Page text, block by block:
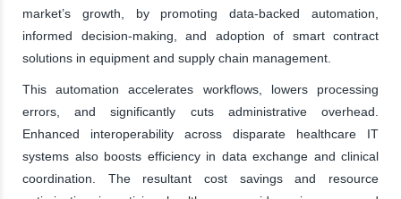
market’s growth, by promoting data-backed automation,
informed decision-making, and adoption of smart contract
solutions in equipment and supply chain management.
This automation accelerates workflows, lowers processing
errors, and significantly cuts administrative overhead.
Enhanced interoperability across disparate healthcare IT
systems also boosts efficiency in data exchange and clinical
coordination. The resultant cost savings and resource